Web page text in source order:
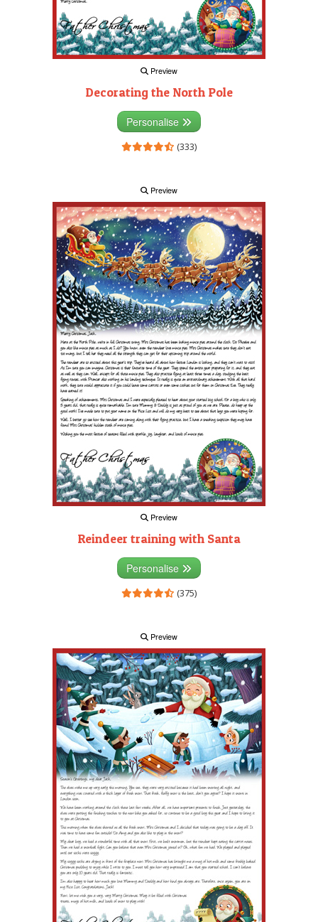
Preview
Decorating the North Pole
Personalise
(333)
Preview
Preview
Reindeer training with Santa
Personalise
(375)
Preview